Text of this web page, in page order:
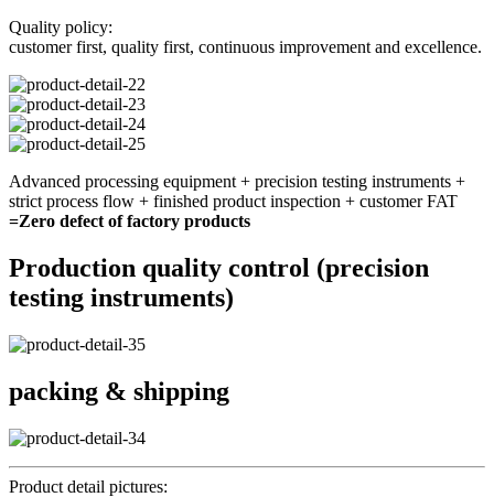
Quality policy:
customer first, quality first, continuous improvement and excellence.
Advanced processing equipment + precision testing instruments +
strict process flow + finished product inspection + customer FAT
=Zero defect of factory products
Production quality control (precision
testing instruments)
packing & shipping
Product detail pictures: